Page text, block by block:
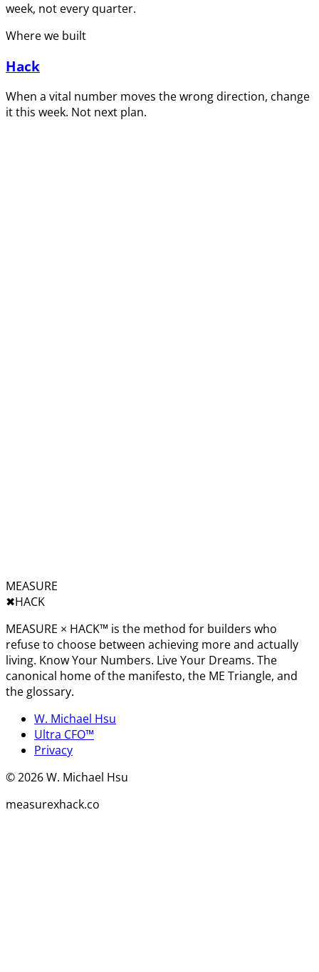
week, not every quarter.
Where we built
Hack
When a vital number moves the wrong direction, change
it this week. Not next plan.
MEASURE
✖︎HACK
MEASURE × HACK™ is the method for builders who
refuse to choose between achieving more and actually
living. Know Your Numbers. Live Your Dreams. The
canonical home of the manifesto, the ME Triangle, and
the glossary.
W. Michael Hsu
Ultra CFO™
Privacy
©2026W. Michael Hsu
measurexhack.co